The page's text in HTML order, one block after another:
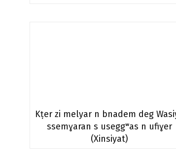
Kṭer zi melyar n bnadem deg
ssemɣaran s useggʷas n ufiɣer
(Xinsiyat)